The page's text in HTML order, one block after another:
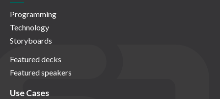
Programming
Technology
Storyboards
Featured decks
Featured speakers
Use Cases